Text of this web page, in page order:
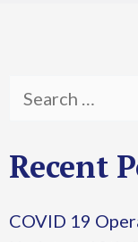
a
c
Recent
COVID 19